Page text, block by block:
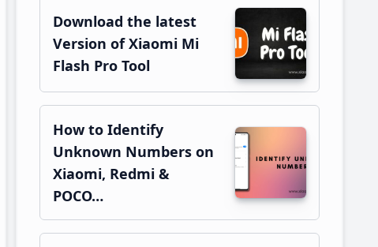
Download the latest
Version of Xiaomi Mi
Flash Pro Tool
How to Identify
Unknown Numbers on
Xiaomi, Redmi &
POCO…